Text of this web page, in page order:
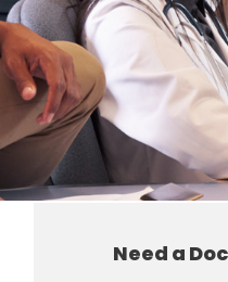
Need a